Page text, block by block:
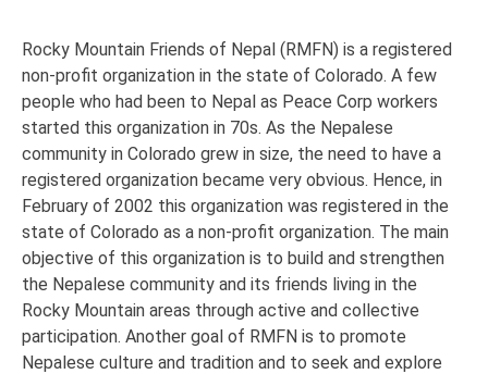
Rocky Mountain Friends of Nepal (RMFN) is a registered
non-profit organization in the state of Colorado. A few
people who had been to Nepal as Peace Corp workers
started this organization in 70s. As the Nepalese
community in Colorado grew in size, the need to have a
registered organization became very obvious. Hence, in
February of 2002 this organization was registered in the
state of Colorado as a non-profit organization. The main
objective of this organization is to build and strengthen
the Nepalese community and its friends living in the
Rocky Mountain areas through active and collective
participation. Another goal of RMFN is to promote
Nepalese culture and tradition and to seek and explore